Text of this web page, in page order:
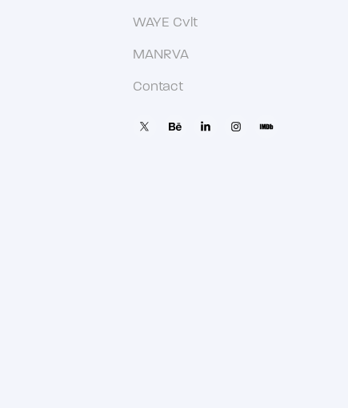
WAYE Cvlt
MANRVA
Contact